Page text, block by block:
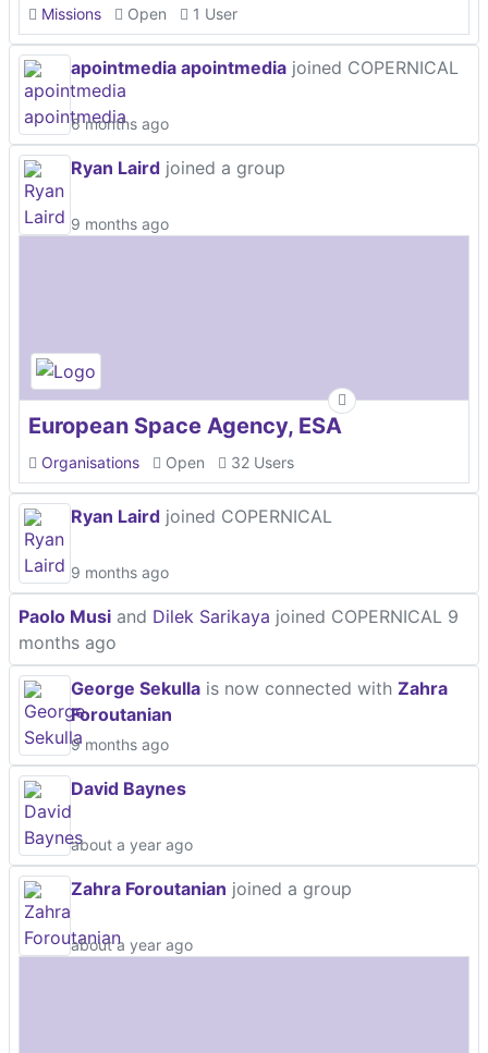
Missions Open 1 User
apointmedia apointmedia joined COPERNICAL
6 months ago
Ryan Laird joined a group
9 months ago
European Space Agency, ESA
Organisations Open 32 Users
Ryan Laird joined COPERNICAL
9 months ago
Paolo Musi and Dilek Sarikaya joined COPERNICAL 9
months ago
George Sekulla is now connected with Zahra
Foroutanian
9 months ago
David Baynes
about a year ago
Zahra Foroutanian joined a group
about a year ago